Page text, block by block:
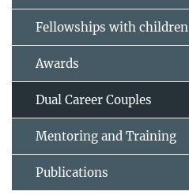
Fellowships with children
Awards
Dual Career Couples
Mentoring and Training
Publications